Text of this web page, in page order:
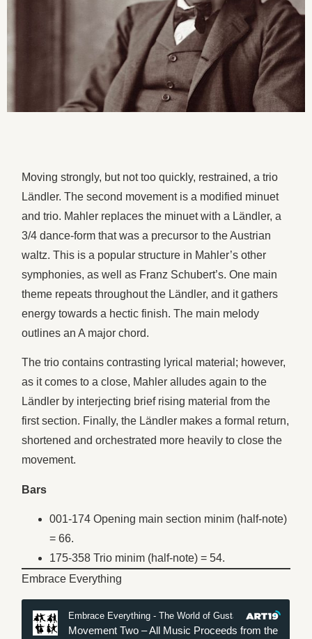
Moving strongly, but not too quickly, restrained, a trio
Ländler. The second movement is a modified minuet
and trio. Mahler replaces the minuet with a Ländler, a
3/4 dance-form that was a precursor to the Austrian
waltz. This is a popular structure in Mahler’s other
symphonies, as well as Franz Schubert’s. One main
theme repeats throughout the Ländler, and it gathers
energy towards a hectic finish. The main melody
outlines an A major chord.
The trio contains contrasting lyrical material; however,
as it comes to a close, Mahler alludes again to the
Ländler by interjecting brief rising material from the
first section. Finally, the Ländler makes a formal return,
shortened and orchestrated more heavily to close the
movement.
Bars
001-174 Opening main section minim (half-note)
= 66.
175-358 Trio minim (half-note) = 54.
Embrace Everything